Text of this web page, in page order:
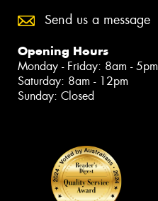
Send us a message
Opening Hours
Monday - Friday: 8am - 5pm
Saturday: 8am - 12pm
Sunday: Closed